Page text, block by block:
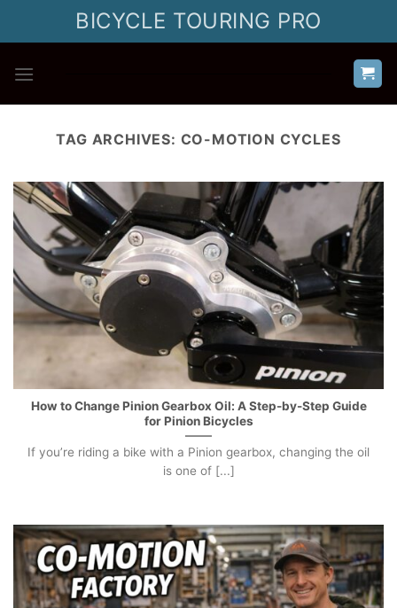
BICYCLE TOURING PRO
TAG ARCHIVES: CO-MOTION CYCLES
How to Change Pinion Gearbox Oil: A Step-by-Step Guide
for Pinion Bicycles
If you’re riding a bike with a Pinion gearbox, changing the oil
is one of [...]